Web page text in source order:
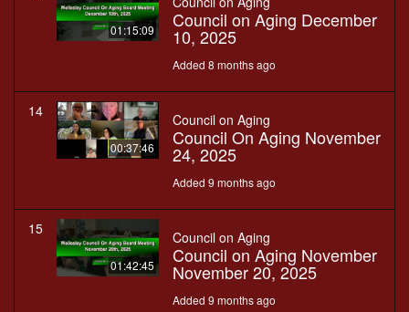
01:15:09 Council on Aging December
10, 2025
Added 8 months ago
14
00:37:46
Council on Aging
Council On Aging November
24, 2025
Added 9 months ago
15
01:42:45
Council on Aging
Council on Aging November
November 20, 2025
Added 9 months ago